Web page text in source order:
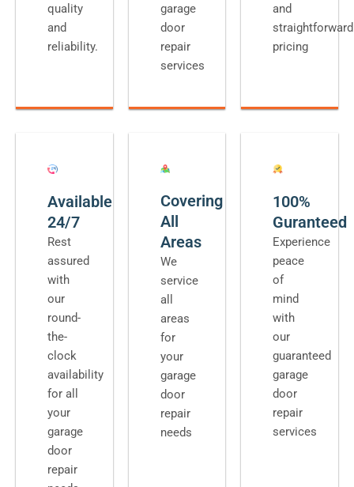
quality
and
reliability.
garage
door
repair
services
and
straightforward
pricing
Available
24/7
Rest
assured
with
our
round-
the-
clock
availability
for all
your
garage
door
repair
Covering
All
Areas
We
service
all
areas
for
your
garage
door
repair
needs
100%
Guranteed
Experience
peace
of
mind
with
our
guaranteed
garage
door
repair
services